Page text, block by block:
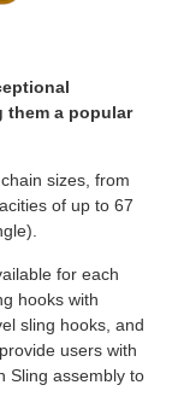
them a popular
sizes, from
of up to 67
for each
hooks with
sling hooks, and
users with
Sling assembly to